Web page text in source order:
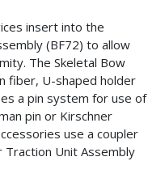
insert into the
(BF72) to allow
The Skeletal Bow
fiber, U-shaped holder
a pin system for use of
pin or Kirschner
use a coupler
Unit Assembly